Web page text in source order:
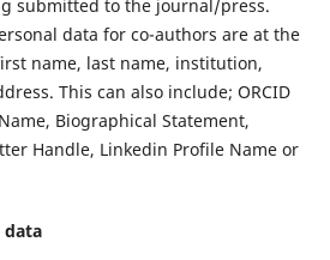
submitted to the journal/press.
data for co-authors are at the
name, last name, institution,
This can also include; ORCID
Biographical Statement,
Handle, Linkedin Profile Name or
data